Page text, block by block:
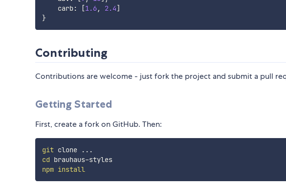
    carb
: [1.6, 2.4]
}
Contributing
Contributions are welcome - just fork the project and submit a pull
Getting Started
First, create a fork on GitHub. Then:
git clone ..
cd
brauhaus-styles
npm install